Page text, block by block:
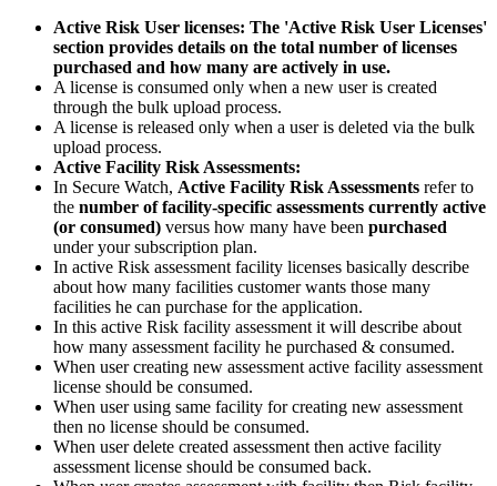
Active Risk User licenses: The 'Active Risk User Licenses'
section provides details on the total number of licenses
purchased and how many are actively in use.
A license is consumed only when a new user is created
through the bulk upload process.
A license is released only when a user is deleted via the bulk
upload process.
Active Facility Risk Assessments:
In Secure Watch, Active Facility Risk Assessments refer to
the number of facility-specific assessments currently active
(or consumed) versus how many have been purchased
under your subscription plan.
In active Risk assessment facility licenses basically describe
about how many facilities customer wants those many
facilities he can purchase for the application.
In this active Risk facility assessment it will describe about
how many assessment facility he purchased & consumed.
When user creating new assessment active facility assessment
license should be consumed.
When user using same facility for creating new assessment
then no license should be consumed.
When user delete created assessment then active facility
assessment license should be consumed back.